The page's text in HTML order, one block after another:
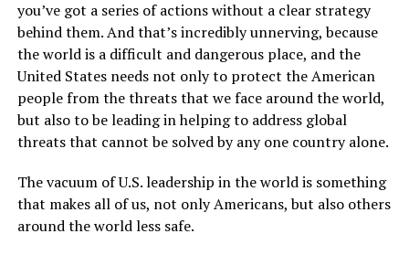
you’ve got a series of actions without a clear strategy
behind them. And that’s incredibly unnerving, because
the world is a difficult and dangerous place, and the
United States needs not only to protect the American
people from the threats that we face around the world,
but also to be leading in helping to address global
threats that cannot be solved by any one country alone.
The vacuum of U.S. leadership in the world is something
that makes all of us, not only Americans, but also others
around the world less safe.